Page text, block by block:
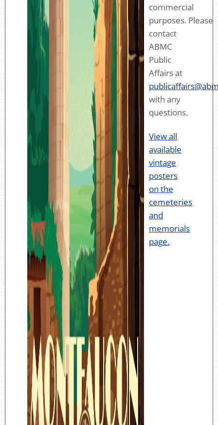
commercial
purposes. Please
contact
ABMC
Public
Affairs at
with any
questions.
View all
available
vintage
posters
on the
cemeteries
and
memorials
page.